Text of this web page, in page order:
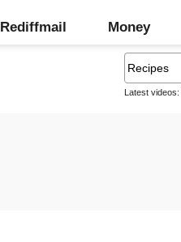
Rediffmail Money
Latest videos: